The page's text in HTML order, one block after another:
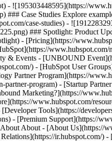
- ![195303448595](https://
Case Studies Explore
case-studies) -
### Spotlight: Product
- [Pricing](https://
& Events - [UNBOUND
) - [HubSpot User
Partner Program](https://
partner-program) - [Startup
Marketing?](https://
www.hubspot.com/
[Developer Tools](https://
- [Premium Support](https://
About - [About
ir.hubspot.com/)